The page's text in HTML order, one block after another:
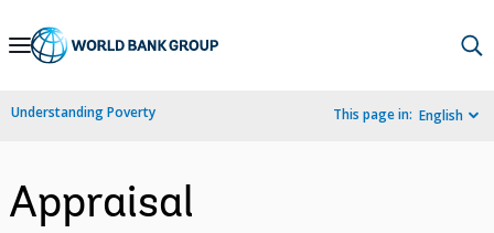
Skip
Navigation
Understanding Poverty This page in: English
Appraisal